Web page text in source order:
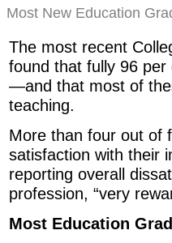
Most New Education
The most recent
found that fully 96
—and that most of
teaching.
More than four out of
satisfaction with their
reporting overall
profession, “very
Most Education